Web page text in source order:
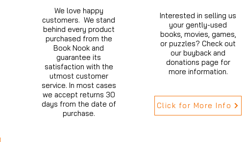
We love happy
customers. We stand
behind every product
purchased from the
Book Nook and
guarantee its
satisfaction with the
utmost customer
service. In most cases
we accept returns 30
days from the date of
purchase.
Interested in selling us
your gently-used
books, movies, games,
or puzzles? Check out
our buyback and
donations page for
more information.
Click for More Info